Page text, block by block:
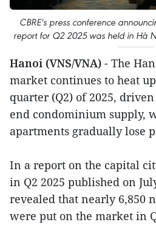
CBRE's press conference
report for Q2 2025 was held in Hà
Hanoi (VNS/VNA) - The
market continues to heat
quarter (Q2) of 2025,
end condominium supply,
apartments gradually lose
In a report on the capital
in Q2 2025 published on
revealed that nearly 6,850
were put on the market in